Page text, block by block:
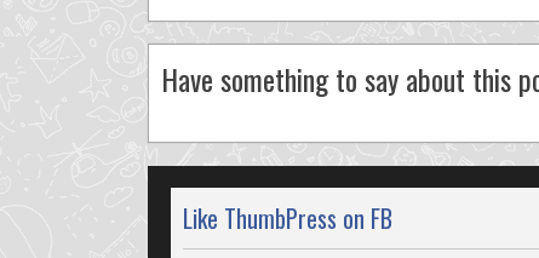
Have something to say about this
Like ThumbPress on FB